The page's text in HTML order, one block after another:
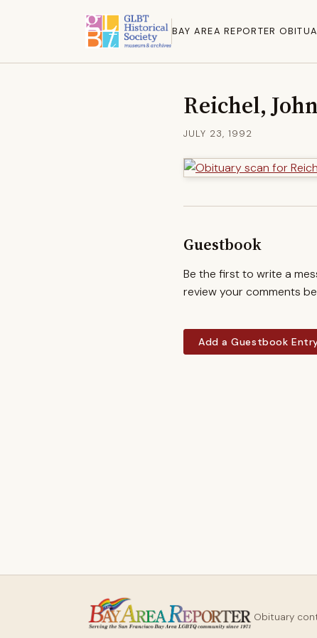
BAY AREA REPORTER
Reichel,
JULY 23, 1992
Guestbook
Be the first to write a
review your comments
Add a Guestbook
Obituary